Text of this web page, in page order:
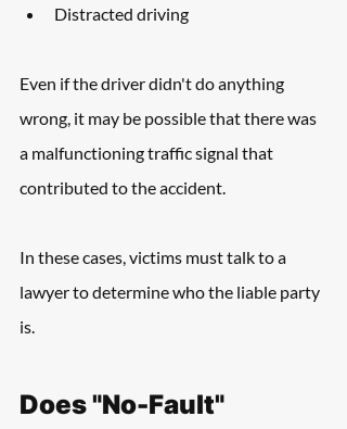
Distracted driving
Even if the driver didn't do anything
wrong, it may be possible that there was
a malfunctioning traffic signal that
contributed to the accident.
In these cases, victims must talk to a
lawyer to determine who the liable party
is.
Does "No-Fault"